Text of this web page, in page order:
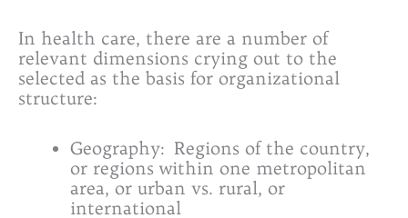
In health care, there are a number of
relevant dimensions crying out to the
selected as the basis for organizational
structure:
Geography: Regions of the country,
or regions within one metropolitan
area, or urban vs. rural, or
international